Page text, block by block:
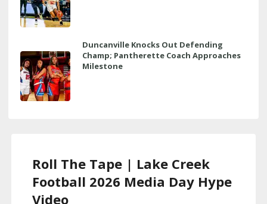
Duncanville Knocks Out Defending
Champ; Pantherette Coach Approaches
Milestone
Roll The Tape | Lake Creek
Football 2026 Media Day Hype
Video